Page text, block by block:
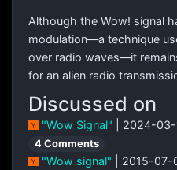
Although the Wow! signal
modulation—a technique
over radio waves—it
for an alien radio
Discussed on
"Wow Signal" | 2024-03-
4 Comments
"Wow signal" | 2015-07-